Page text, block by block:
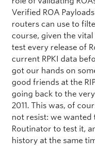
Verified ROA
routers can use to
course, given the
test every release of
current RPKI data
got our hands on
good friends at the
going back to the
2011. This was, of
not resist: we
Routinator to test it,
history at the same